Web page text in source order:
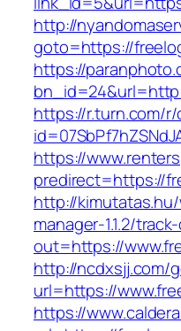
http://
goto=https://
https://
https://r.turn.com/r/
https://
predirect=https://
http://
manager-1.1.2/
out=https://
http://ncdxsjj.com/
url=https://
https://